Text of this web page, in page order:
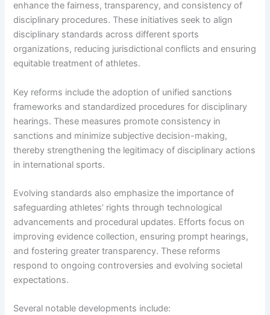
enhance the fairness, transparency, and consistency of
disciplinary procedures. These initiatives seek to align
disciplinary standards across different sports
organizations, reducing jurisdictional conflicts and ensuring
equitable treatment of athletes.
Key reforms include the adoption of unified sanctions
frameworks and standardized procedures for disciplinary
hearings. These measures promote consistency in
sanctions and minimize subjective decision-making,
thereby strengthening the legitimacy of disciplinary actions
in international sports.
Evolving standards also emphasize the importance of
safeguarding athletes’ rights through technological
advancements and procedural updates. Efforts focus on
improving evidence collection, ensuring prompt hearings,
and fostering greater transparency. These reforms
respond to ongoing controversies and evolving societal
expectations.
Several notable developments include: